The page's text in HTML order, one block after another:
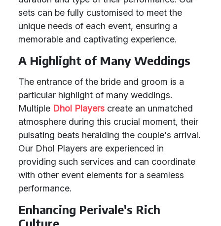
sets can be fully customised to meet the
unique needs of each event, ensuring a
memorable and captivating experience.
A Highlight of Many Weddings
The entrance of the bride and groom is a
particular highlight of many weddings.
Multiple Dhol Players create an unmatched
atmosphere during this crucial moment, their
pulsating beats heralding the couple's arrival.
Our Dhol Players are experienced in
providing such services and can coordinate
with other event elements for a seamless
performance.
Enhancing Perivale's Rich